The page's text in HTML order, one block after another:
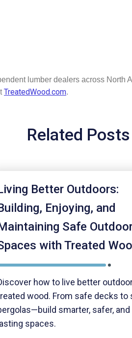
lumber dealers across North
TreatedWood.com.
Related Posts
Better Outdoors:
Enjoying, and
Safe
with Treated
how to live better
wood. From safe decks to
smarter, safer, and
lasting spaces.